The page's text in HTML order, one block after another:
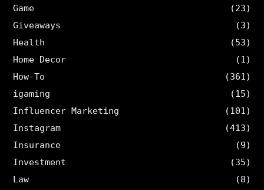
Game
(23)
Giveaways
(3)
Health
(53)
Home Decor
(1)
How-To
(361)
igaming
(15)
Influencer Marketing
(101)
Instagram
(413)
Insurance
(9)
Investment
(35)
Law
(8)